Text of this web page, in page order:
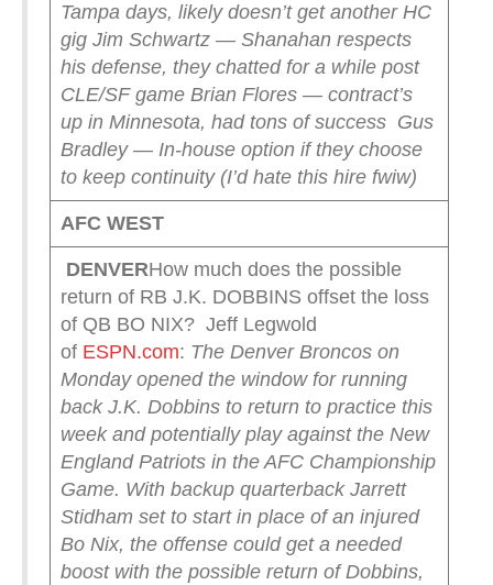
Tampa days, likely doesn’t get another HC
gig Jim Schwartz — Shanahan respects
his defense, they chatted for a while post
CLE/SF game Brian Flores — contract’s
up in Minnesota, had tons of success Gus
Bradley — In-house option if they choose
to keep continuity (I’d hate this hire fwiw)
AFC WEST
DENVERHow much does the possible
return of RB J.K. DOBBINS offset the loss
of QB BO NIX? Jeff Legwold
of ESPN.com: The Denver Broncos on
Monday opened the window for running
back J.K. Dobbins to return to practice this
week and potentially play against the New
England Patriots in the AFC Championship
Game. With backup quarterback Jarrett
Stidham set to start in place of an injured
Bo Nix, the offense could get a needed
boost with the possible return of Dobbins,